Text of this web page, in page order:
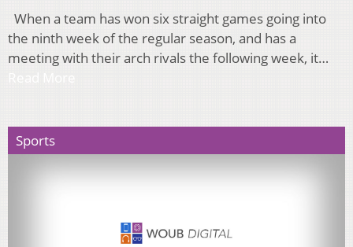
When a team has won six straight games going into
the ninth week of the regular season, and has a
meeting with their arch rivals the following week, it…
Sports